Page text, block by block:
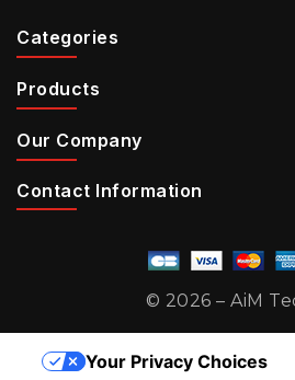
Categories
Products
Our Company
Contact Information
© 2026 – AiM
Your Privacy Choices